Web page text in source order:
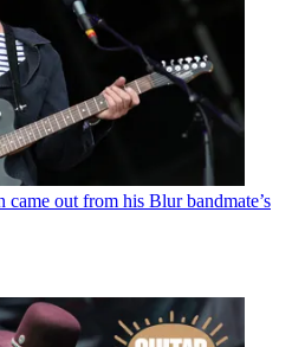
out from his Blur bandmate’s